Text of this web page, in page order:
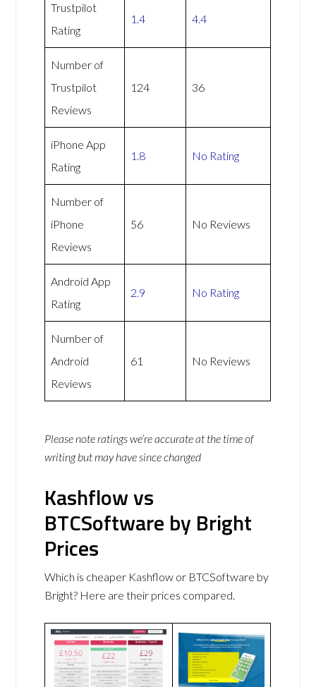
Trustpilot
Rating
1.4 4.4
Number of
Trustpilot
Reviews
124 36
iPhone App
Rating
1.8 No Rating
Number of
iPhone
Reviews
56 No Reviews
Android App
Rating
2.9 No Rating
Number of
Android
Reviews
61 No Reviews
Please note ratings we’re accurate at the time of
writing but may have since changed
Kashflow vs
BTCSoftware by Bright
Prices
Which is cheaper Kashflow or BTCSoftware by
Bright? Here are their prices compared.